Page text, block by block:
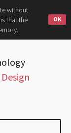
without
that the
Design